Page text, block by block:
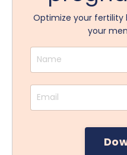
Optimize your fertility
your